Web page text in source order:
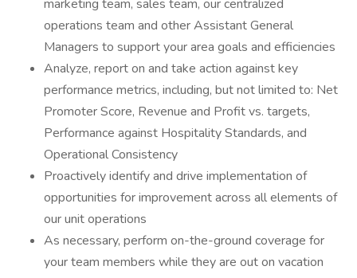
marketing team, sales team, our centralized
operations team and other Assistant General
Managers to support your area goals and efficiencies
Analyze, report on and take action against key
performance metrics, including, but not limited to: Net
Promoter Score, Revenue and Profit vs. targets,
Performance against Hospitality Standards, and
Operational Consistency
Proactively identify and drive implementation of
opportunities for improvement across all elements of
our unit operations
As necessary, perform on-the-ground coverage for
your team members while they are out on vacation